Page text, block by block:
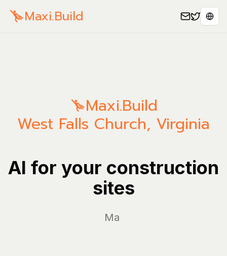
Maxi.Build
Maxi.Build
West Falls Church, Virginia
AI for your construction
sites
Manage yo